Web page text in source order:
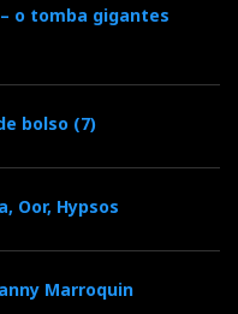
o tomba gigantes
bolso (7)
Oor, Hypsos
Marroquin